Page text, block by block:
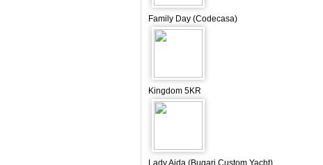
Family Day (Codecasa)
Kingdom 5KR
Lady Aida (Bugari Custom Yacht)